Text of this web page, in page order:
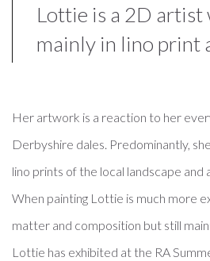
Lottie is a 2D artist
mainly in lino print
Her artwork is a reaction to her
Derbyshire dales. Predominantly,
lino prints of the local landscape and
When painting Lottie is much more
matter and composition but still
Lottie has exhibited at the RA